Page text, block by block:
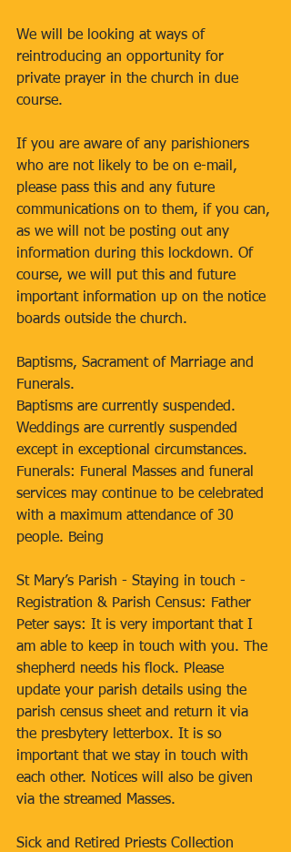
We will be looking at ways of
reintroducing an opportunity for
private prayer in the church in due
course.
If you are aware of any parishioners
who are not likely to be on e-mail,
please pass this and any future
communications on to them, if you can,
as we will not be posting out any
information during this lockdown. Of
course, we will put this and future
important information up on the notice
boards outside the church.
Baptisms, Sacrament of Marriage and
Funerals.
Baptisms are currently suspended.
Weddings are currently suspended
except in exceptional circumstances.
Funerals: Funeral Masses and funeral
services may continue to be celebrated
with a maximum attendance of 30
people. Being
St Mary’s Parish - Staying in touch -
Registration & Parish Census: Father
Peter says: It is very important that I
am able to keep in touch with you. The
shepherd needs his flock. Please
update your parish details using the
parish census sheet and return it via
the presbytery letterbox. It is so
important that we stay in touch with
each other. Notices will also be given
via the streamed Masses.
Sick and Retired Priests Collection